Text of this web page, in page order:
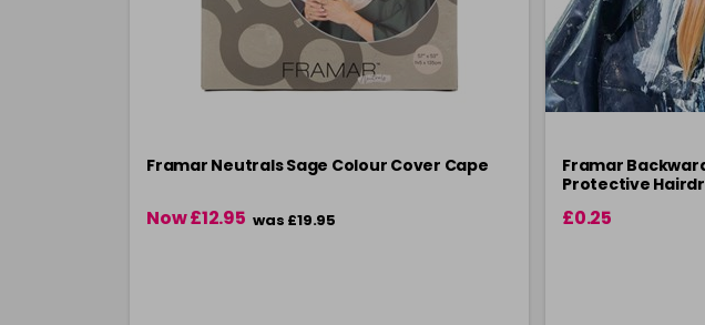
Framar Neutrals Sage Colour Cover Cape
Now £12.95 was £19.95
Framar
Protective
£0.25